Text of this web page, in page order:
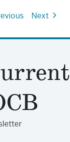
Next